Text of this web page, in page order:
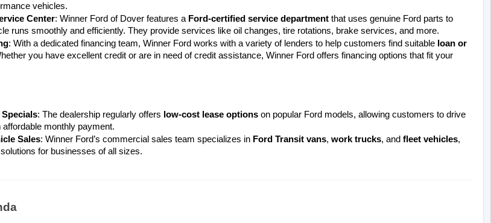
vehicles.
Center: Winner Ford of Dover features a Ford-certified service department that uses genuine Ford parts to
runs smoothly and efficiently. They provide services like oil changes, tire rotations, brake services, and more.
: With a dedicated financing team, Winner Ford works with a variety of lenders to help customers find suitable loan or
you have excellent credit or are in need of credit assistance, Winner Ford offers financing options that fit your
Specials: The dealership regularly offers low-cost lease options on popular Ford models, allowing customers to drive
affordable monthly payment.
Sales: Winner Ford’s commercial sales team specializes in Ford Transit vans, work trucks, and fleet vehicles,
for businesses of all sizes.